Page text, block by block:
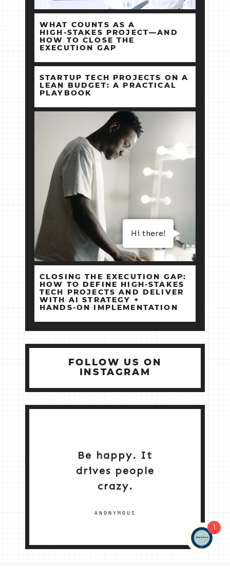
WHAT COUNTS AS A
HIGH‑STAKES PROJECT—AND
HOW TO CLOSE THE
EXECUTION GAP
STARTUP TECH PROJECTS ON A
LEAN BUDGET: A PRACTICAL
PLAYBOOK
CLOSING THE EXECUTION GAP:
HOW TO DEFINE HIGH‑STAKES
TECH PROJECTS AND DELIVER
WITH AI STRATEGY +
HANDS‑ON IMPLEMENTATION
FOLLOW US ON
INSTAGRAM
Be happy. It
drives people
crazy.
ANONYMOUS
Hi there!
1